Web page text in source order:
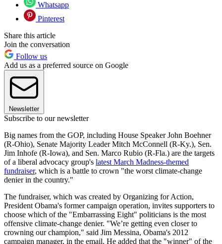
Whatsapp
Pinterest
Share this article
Join the conversation
Follow us
Add us as a preferred source on Google
Newsletter
Subscribe to our newsletter
Big names from the GOP, including House Speaker John Boehner
(R-Ohio), Senate Majority Leader Mitch McConnell (R-Ky.), Sen.
Jim Inhofe (R-Iowa), and Sen. Marco Rubio (R-Fla.) are the targets
of a liberal advocacy group's latest March Madness-themed
fundraiser, which is a battle to crown "the worst climate-change
denier in the country."
The fundraiser, which was created by Organizing for Action,
President Obama's former campaign operation, invites supporters to
choose which of the "Embarrassing Eight" politicians is the most
offensive climate-change denier. "We’re getting even closer to
crowning our champion," said Jim Messina, Obama's 2012
campaign manager, in the email. He added that the "winner" of the